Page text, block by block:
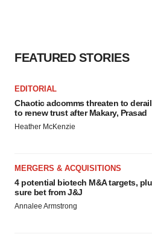
FEATURED STORIES
EDITORIAL
Chaotic adcomms threaten to derail
to renew trust after Makary, Prasad
Heather McKenzie
MERGERS & ACQUISITIONS
4 potential biotech M&A targets,
sure bet from J&J
Annalee Armstrong